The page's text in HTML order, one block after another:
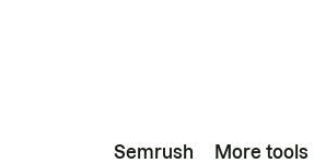
Semrush More tools